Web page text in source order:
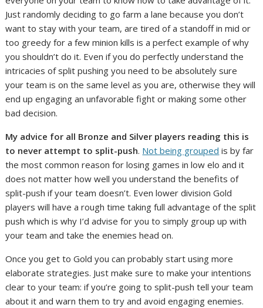
Just randomly deciding to go farm a lane because you don’t
want to stay with your team, are tired of a standoff in mid or
too greedy for a few minion kills is a perfect example of why
you shouldn’t do it. Even if you do perfectly understand the
intricacies of split pushing you need to be absolutely sure
your team is on the same level as you are, otherwise they will
end up engaging an unfavorable fight or making some other
bad decision.
My advice for all Bronze and Silver players reading this is
to never attempt to split-push. Not being grouped is by far
the most common reason for losing games in low elo and it
does not matter how well you understand the benefits of
split-push if your team doesn’t. Even lower division Gold
players will have a rough time taking full advantage of the split
push which is why I’d advise for you to simply group up with
your team and take the enemies head on.
Once you get to Gold you can probably start using more
elaborate strategies. Just make sure to make your intentions
clear to your team: if you’re going to split-push tell your team
about it and warn them to try and avoid engaging enemies.